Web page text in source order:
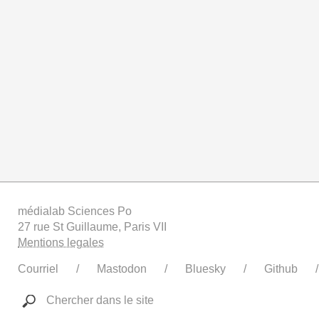
médialab Sciences Po
27 rue St Guillaume, Paris VII
Mentions legales
Courriel Mastodon Bluesky Github
Chercher dans le site